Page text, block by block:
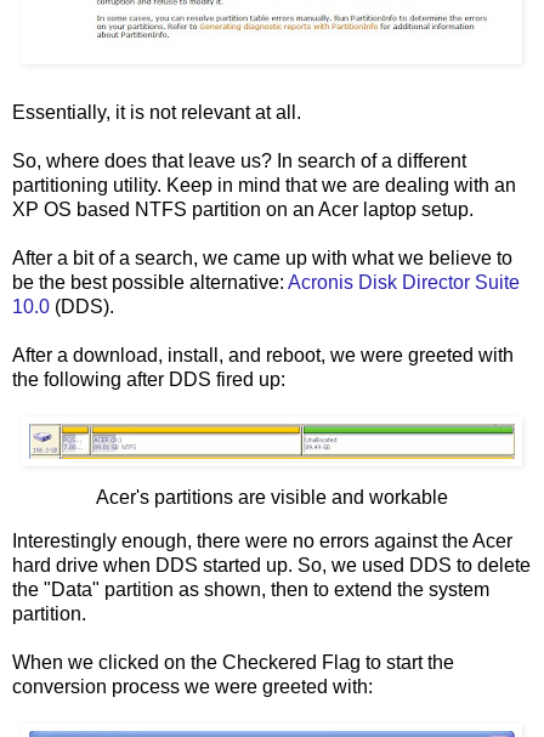
Essentially, it is not relevant at all.
So, where does that leave us? In search of a different
partitioning utility. Keep in mind that we are dealing with an
XP OS based NTFS partition on an Acer laptop setup.
After a bit of a search, we came up with what we believe to
be the best possible alternative: Acronis Disk Director Suite
10.0 (DDS).
After a download, install, and reboot, we were greeted with
the following after DDS fired up:
Acer's partitions are visible and workable
Interestingly enough, there were no errors against the Acer
hard drive when DDS started up. So, we used DDS to delete
the "Data" partition as shown, then to extend the system
partition.
When we clicked on the Checkered Flag to start the
conversion process we were greeted with: